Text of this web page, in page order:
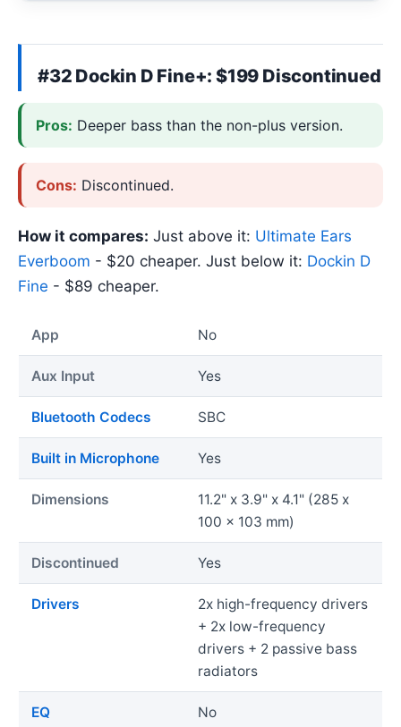
#32 Dockin D Fine+: $199 Discontinued
Pros: Deeper bass than the non-plus version.
Cons: Discontinued.
How it compares: Just above it: Ultimate Ears
Everboom - $20 cheaper. Just below it: Dockin D
Fine - $89 cheaper.
App No
Aux Input Yes
Bluetooth Codecs SBC
Built in Microphone Yes
Dimensions
11.2" x 3.9" x 4.1" (285 x
100 x 103 mm)
Discontinued Yes
Drivers
2x high-frequency drivers
+ 2x low-frequency
drivers + 2 passive bass
radiators
EQ No